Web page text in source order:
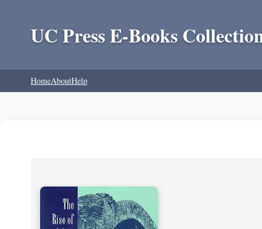
UC Press E-Books
HomeAboutHelp